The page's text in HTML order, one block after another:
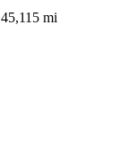
45,115 mi